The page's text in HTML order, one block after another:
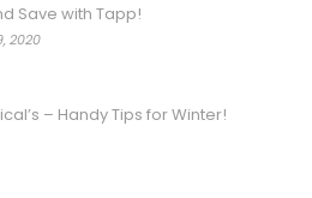
Save with Tapp!
2020
– Handy Tips for Winter!